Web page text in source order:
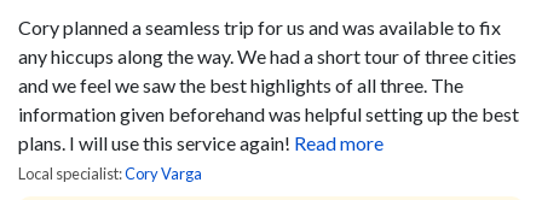
Cory planned a seamless trip for us and was available to fix
any hiccups along the way. We had a short tour of three cities
and we feel we saw the best highlights of all three. The
information given beforehand was helpful setting up the best
plans. I will use this service again! Read more
Local specialist:Cory Varga